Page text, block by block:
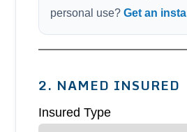
personal use?Get an
2. NAMED INSURED
Insured Type